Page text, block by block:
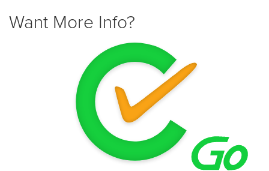
Want More Info?